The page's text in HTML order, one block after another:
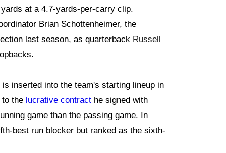
at a 4.7-yards-per-carry clip.
Brian Schottenheimer, the
last season, as quarterback Russell
inserted into the team's starting lineup in
to the lucrative contract he signed with
game than the passing game. In
best run blocker but ranked as the sixth-